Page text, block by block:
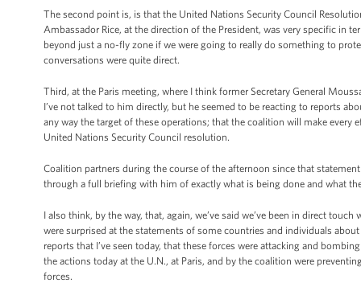
The second point is, is that the United Nations Security Council
Ambassador Rice, at the direction of the President, was very specific in
beyond just a no-fly zone if we were going to really do something to
conversations were quite direct.
Third, at the Paris meeting, where I think former Secretary General
I’ve not talked to him directly, but he seemed to be reacting to reports
any way the target of these operations; that the coalition will make
United Nations Security Council resolution.
Coalition partners during the course of the afternoon since that
through a full briefing with him of exactly what is being done and what
I also think, by the way, that, again, we’ve said we’ve been in direct
were surprised at the statements of some countries and individuals
reports that I’ve seen today, that these forces were attacking and
the actions today at the U.N., at Paris, and by the coalition were
forces.